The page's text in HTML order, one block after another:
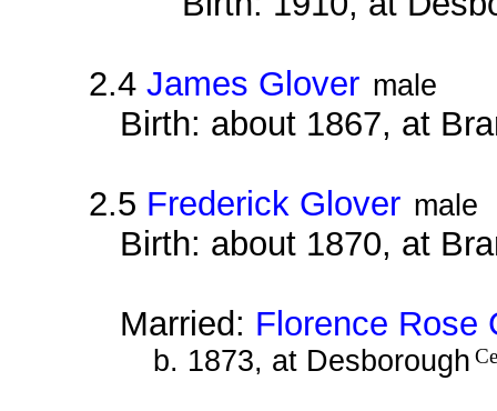
2.4James Glover male
Birth: about 1867, at
2.5 Frederick Glover male
Birth: about 1870, at
Married: Florence Rose
b. 1873, at Desborough